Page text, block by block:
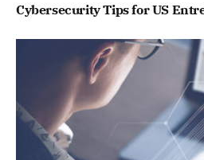
Cybersecurity Tips for US